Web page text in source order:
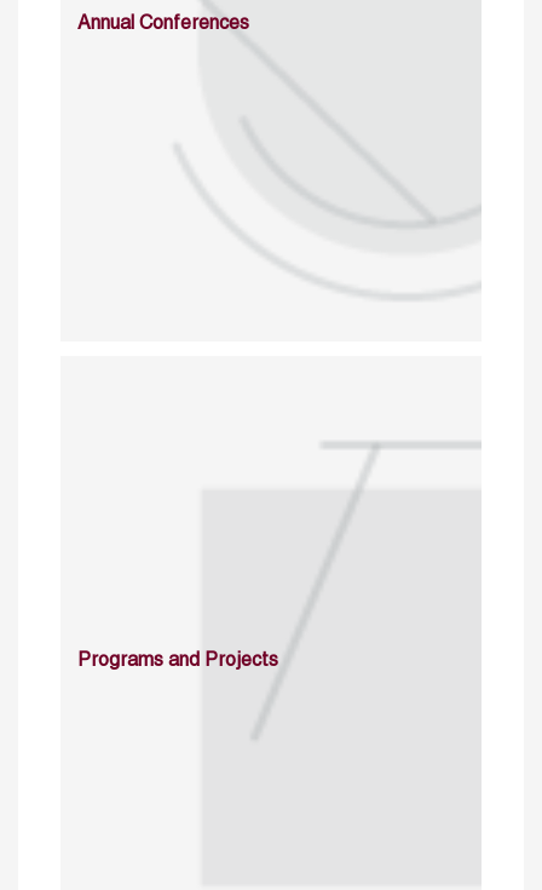
Annual Conferences
Programs and Projects